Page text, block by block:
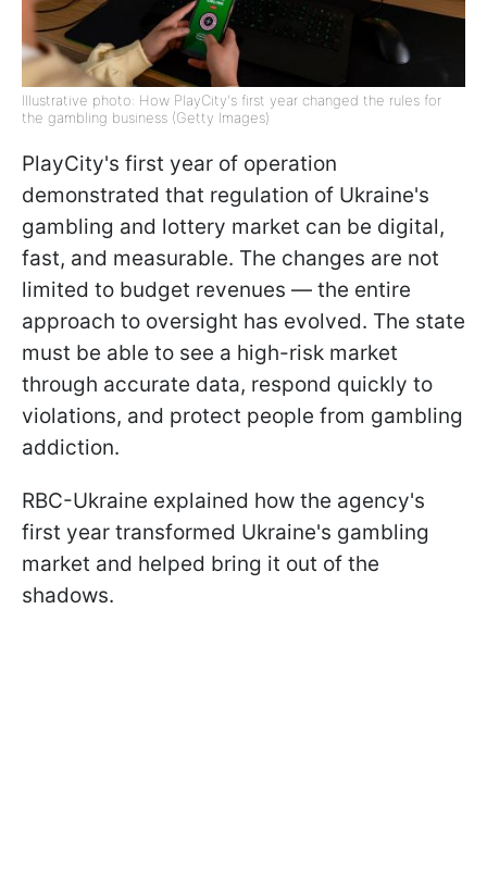
Illustrative photo: How PlayCity's first year changed the rules for
the gambling business (Getty Images)
PlayCity's first year of operation
demonstrated that regulation of Ukraine's
gambling and lottery market can be digital,
fast, and measurable. The changes are not
limited to budget revenues — the entire
approach to oversight has evolved. The state
must be able to see a high-risk market
through accurate data, respond quickly to
violations, and protect people from gambling
addiction.
RBC-Ukraine explained how the agency's
first year transformed Ukraine's gambling
market and helped bring it out of the
shadows.